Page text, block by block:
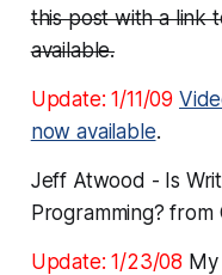
this post with a link
available.
Update: 1/11/09
now available.
Jeff Atwood - Is
Programming?
Update: 1/23/08